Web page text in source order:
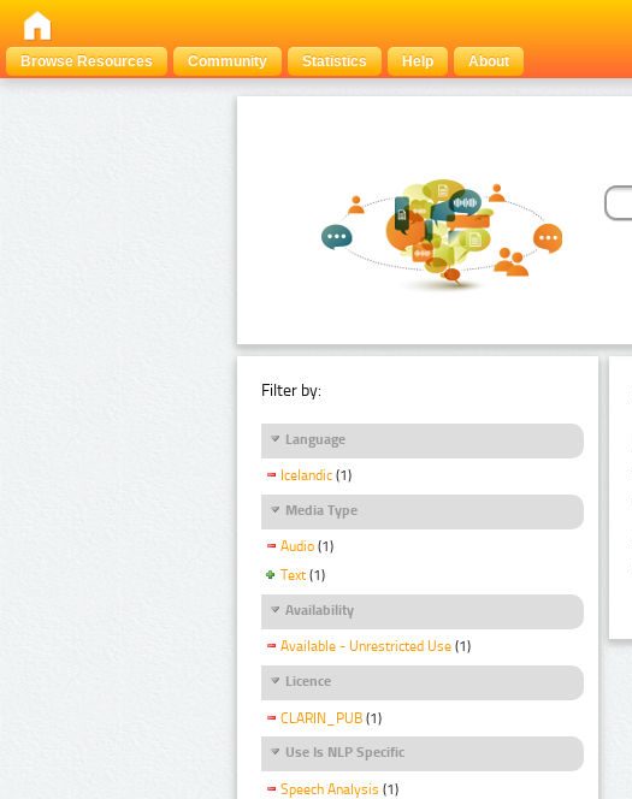
Browse Resources
Community Statistics Help About
Filter by:
Language
Icelandic (1)
Media Type
Audio (1)
Text (1)
Availability
Available - Unrestricted Use (1)
Licence
CLARIN_PUB (1)
Use Is NLP Specific
Speech Analysis (1)